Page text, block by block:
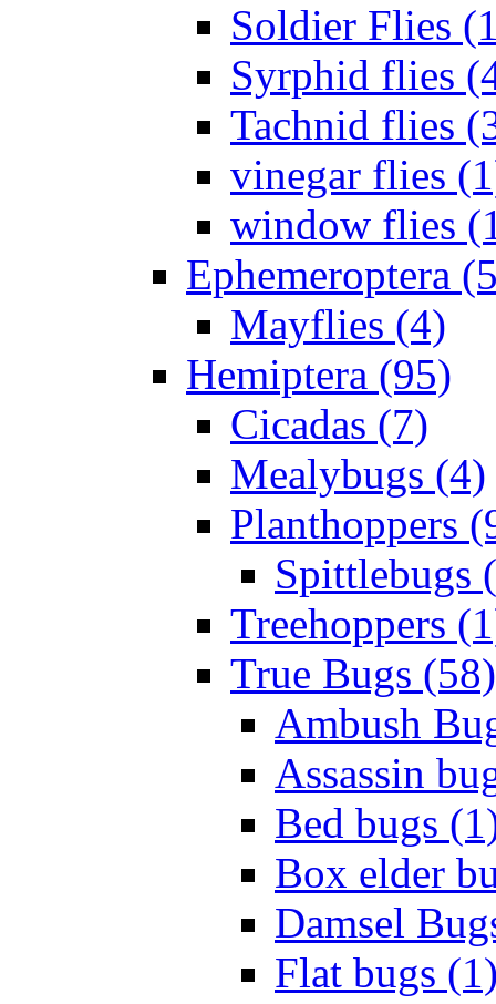
Soldier Flies
Syrphid flies
Tachnid flies
vinegar flies
window flies
Ephemeroptera
Mayflies (4)
Hemiptera (95)
Cicadas (7)
Mealybugs (4)
Planthoppers
Spittlebugs
Treehoppers
True Bugs (58)
Ambush
Assassin
Bed bugs
Box elder
Damsel
Flat bugs